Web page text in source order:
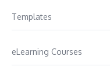
Templates
eLearning Courses